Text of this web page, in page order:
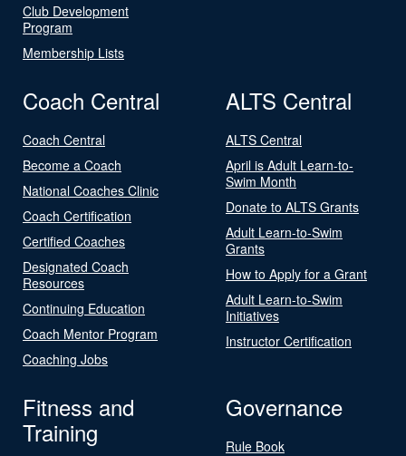
Club Development
Program
Membership Lists
Coach Central
Coach Central
Become a Coach
National Coaches Clinic
Coach Certification
Certified Coaches
Designated Coach
Resources
Continuing Education
Coach Mentor Program
Coaching Jobs
ALTS Central
ALTS Central
April is Adult Learn-to-
Swim Month
Donate to ALTS Grants
Adult Learn-to-Swim
Grants
How to Apply for a Grant
Adult Learn-to-Swim
Initiatives
Instructor Certification
Fitness and
Training
Governance
Rule Book